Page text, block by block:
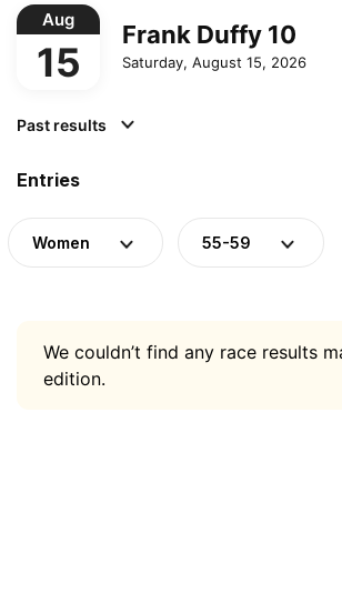
Aug
15
Frank Duffy 10
Saturday, August 15, 2026
Past results
Entries
Women 55-59
We couldn’t find any race results
edition.